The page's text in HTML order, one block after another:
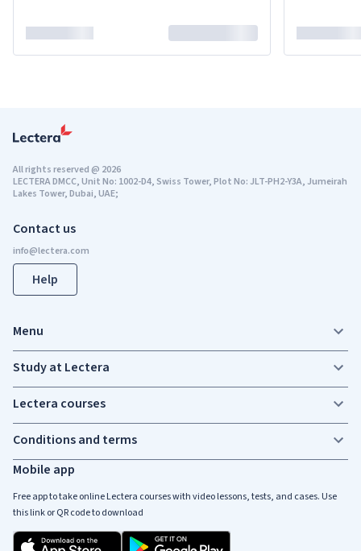
Contact us
Help
Mobile app
Free app to take online Lectera courses with video lessons, tests, and cases. Use
this link or QR code to download
All rights reserved@ 2026
LECTERA DMCC, Unit No: 1002-D4, Swiss Tower, Plot No: JLT-PH2-Y3A, Jumeirah
Lakes Tower, Dubai, UAE;
Menu
Study at Lectera
Lectera courses
Conditions and terms